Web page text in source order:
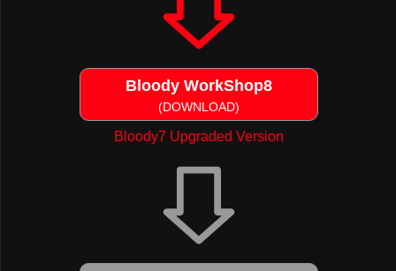
Bloody WorkShop8
(DOWNLOAD)
Bloody7 Upgraded Version